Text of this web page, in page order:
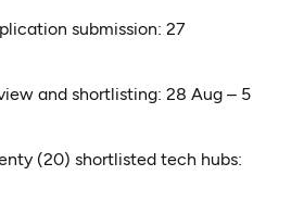
submission: 27
and shortlisting: 28 Aug – 5
(20) shortlisted tech hubs: